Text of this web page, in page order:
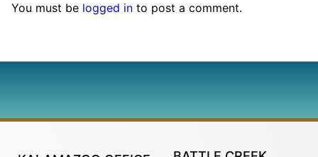
You must be logged in to post a comment.